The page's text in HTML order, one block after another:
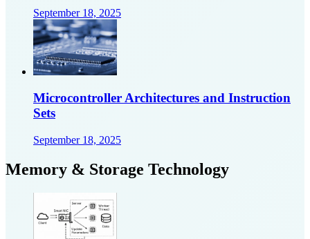
September 18, 2025
Microcontroller Architectures and Instruction
Sets
September 18, 2025
Memory & Storage Technology